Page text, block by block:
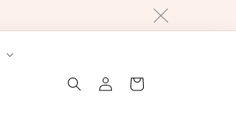
ConnexionPanier